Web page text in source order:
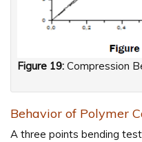
Figure 19: Compression
Behavior of Polymer
A three points bending